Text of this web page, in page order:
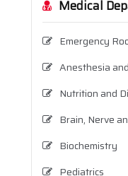
Medical
Emergency
Anesthesia
Nutrition and
Brain, Nerve
Biochemistry
Pediatrics